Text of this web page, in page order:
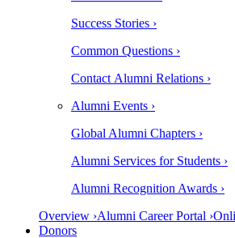
Success Stories ›
Common Questions ›
Contact Alumni Relations ›
Alumni Events ›
Global Alumni Chapters ›
Alumni Services for Students ›
Alumni Recognition Awards ›
Overview ›Alumni Career Portal ›
Donors